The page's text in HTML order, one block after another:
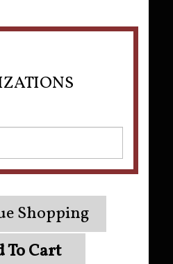
Shopping
To Cart